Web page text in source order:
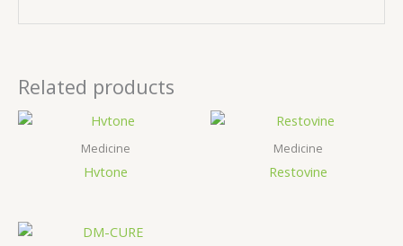
Related products
Medicine
Hvtone
Medicine
Restovine